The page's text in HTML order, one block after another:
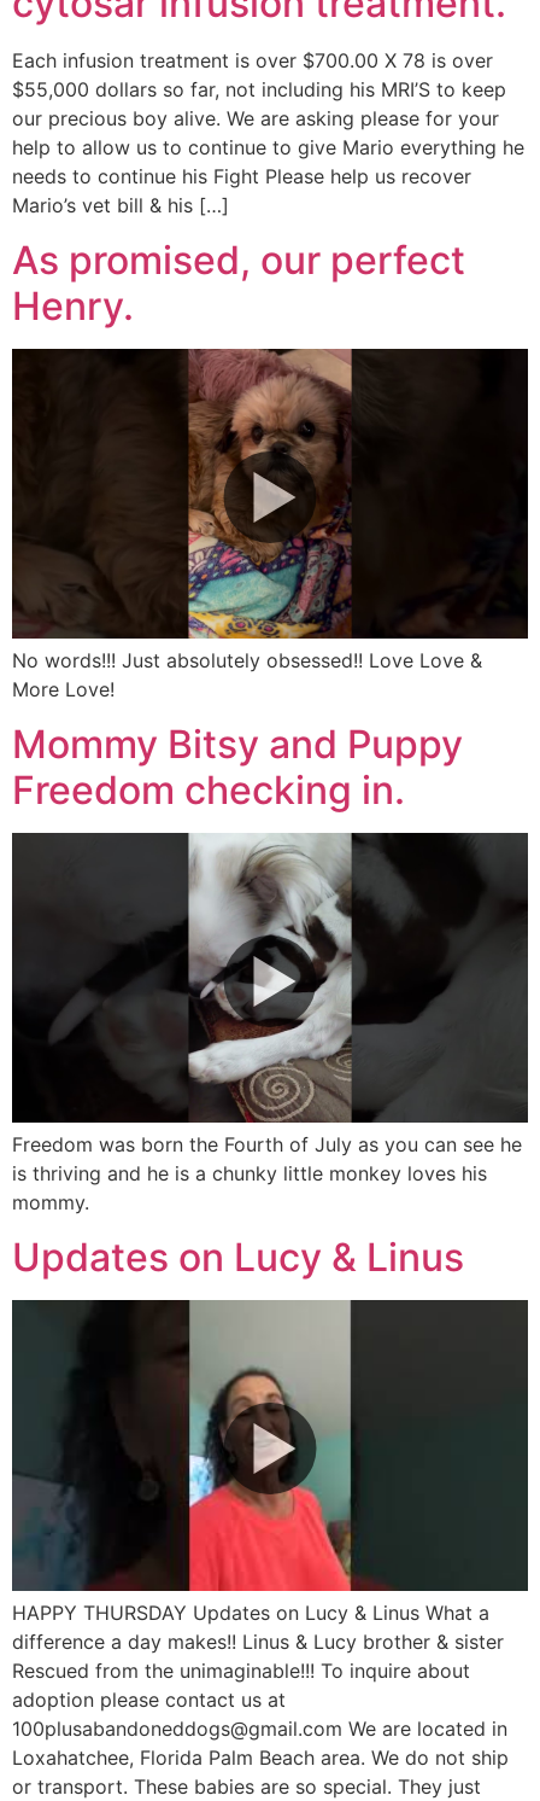
Each infusion treatment is over $700.00 X 78 is over
$55,000 dollars so far, not including his MRI’S to keep
our precious boy alive. We are asking please for your
help to allow us to continue to give Mario everything he
needs to continue his Fight Please help us recover
Mario’s vet bill & his […]
As promised, our perfect
Henry.
No words!!! Just absolutely obsessed!! Love Love &
More Love!
Mommy Bitsy and Puppy
Freedom checking in.
Freedom was born the Fourth of July as you can see he
is thriving and he is a chunky little monkey loves his
mommy.
Updates on Lucy & Linus
HAPPY THURSDAY Updates on Lucy & Linus What a
difference a day makes!! Linus & Lucy brother & sister
Rescued from the unimaginable!!! To inquire about
adoption please contact us at
100plusabandoneddogs@gmail.com We are located in
Loxahatchee, Florida Palm Beach area. We do not ship
or transport. These babies are so special. They just